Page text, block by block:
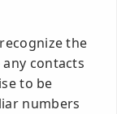
the
contacts
to be
numbers